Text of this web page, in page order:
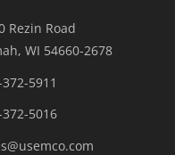
Rezin Road
WI 54660-2678
5911
5016